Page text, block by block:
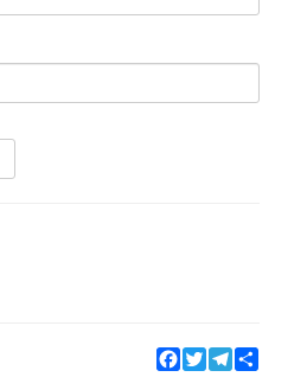
Facebook
TwitterTelegram